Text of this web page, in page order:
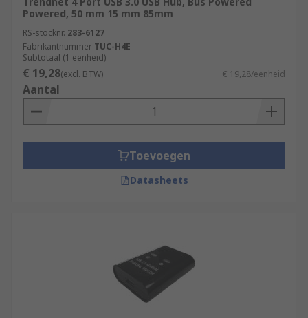
RS feature a generous range of USB Hubs,
supplied by leading brands such as StarTech,
HAMA, D-Link and of course our trusted own
brand RS PRO.
Powered, 50 mm 15 mm 85mm
RS-stocknr. 283-6127
Fabrikantnummer TUC-H4E
Subtotaal (1 eenheid)
€ 19,28(excl. BTW) € 19,28/eenheid
Aantal
Toevoegen
Datasheets